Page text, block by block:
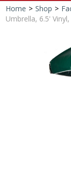
Home > Shop >
Umbrella, 6.5'